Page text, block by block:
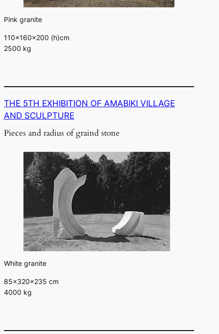
Pink granite
110×160×200 (h)cm
2500 kg
THE 5TH EXHIBITION OF AMABIKI VILLAGE
AND SCULPTURE
Pieces and radius of graind stone
White granite
85×320×235 cm
4000 kg